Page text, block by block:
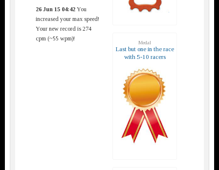
26 Jun 15 04:42 You
increased your max speed!
Your new record is 274
cpm (~55 wpm)!
Medal
Last but one in the race
with 5-10 racers